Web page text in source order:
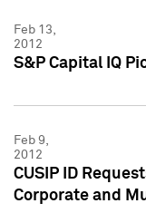
Feb 13,
2012
S&P Capital IQ
Feb 9,
2012
CUSIP ID
Corporate and